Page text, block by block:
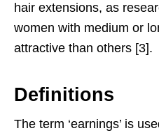
hair extensions, as
women with medium or
attractive than others [3].
Definitions
The term ‘earnings’ is